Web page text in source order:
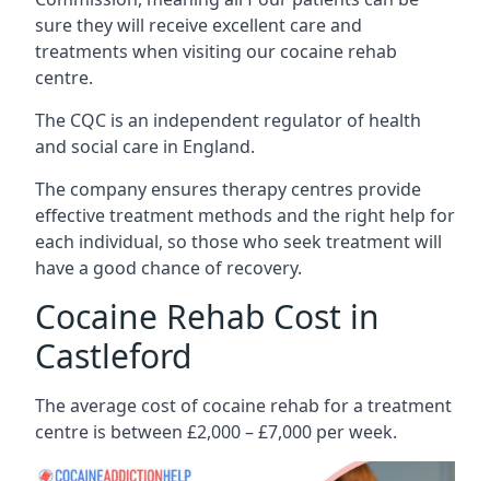
sure they will receive excellent care and
treatments when visiting our cocaine rehab
centre.
The CQC is an independent regulator of health
and social care in England.
The company ensures therapy centres provide
effective treatment methods and the right help for
each individual, so those who seek treatment will
have a good chance of recovery.
Cocaine Rehab Cost in
Castleford
The average cost of cocaine rehab for a treatment
centre is between £2,000 – £7,000 per week.